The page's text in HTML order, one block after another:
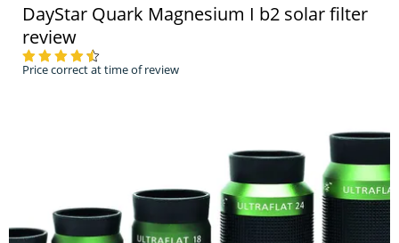
DayStar Quark Magnesium I b2 solar filter
review
Price correct at time of review